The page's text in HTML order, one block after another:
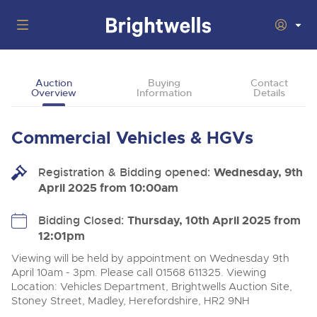
Back
Upcoming Auctions
Filter by Department
13
Aug
Ending Thu 13th Aug from 10:01am
Entries Invited
Commercial Vehicles & HGVs
Departments
Back
Departments
Cars, Motorbikes, Motorhomes & Caravans
Our sales regularly feature everything from family cars
and sports bikes to luxury motorhomes and leisure
vehicles from private vendors, finance companies, fleet
operators & main dealers.
Buying
Back
Buying Cars, Motorbikes, Motorhomes & Caravans
How to Buy
Guide to Bidding Online
Selling
How to Sell
Past Results
Back
About Brightwells
Our Story & Contacts
Auction
Overview
Buying
Information
Contact
Details
Commercial Vehicles & HGVs
Registration & Bidding opened: Wednesday, 9th
April 2025 from 10:00am
Bidding Closed: Thursday, 10th April 2025 from
12:01pm
Viewing will be held by appointment on Wednesday 9th
April 10am - 3pm. Please call 01568 611325. Viewing
Location: Vehicles Department, Brightwells Auction Site,
Stoney Street, Madley, Herefordshire, HR2 9NH